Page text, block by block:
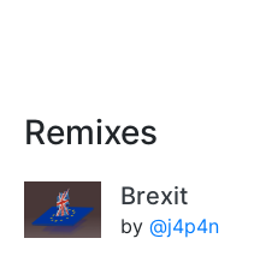
Remixes
Brexit
by @j4p4n